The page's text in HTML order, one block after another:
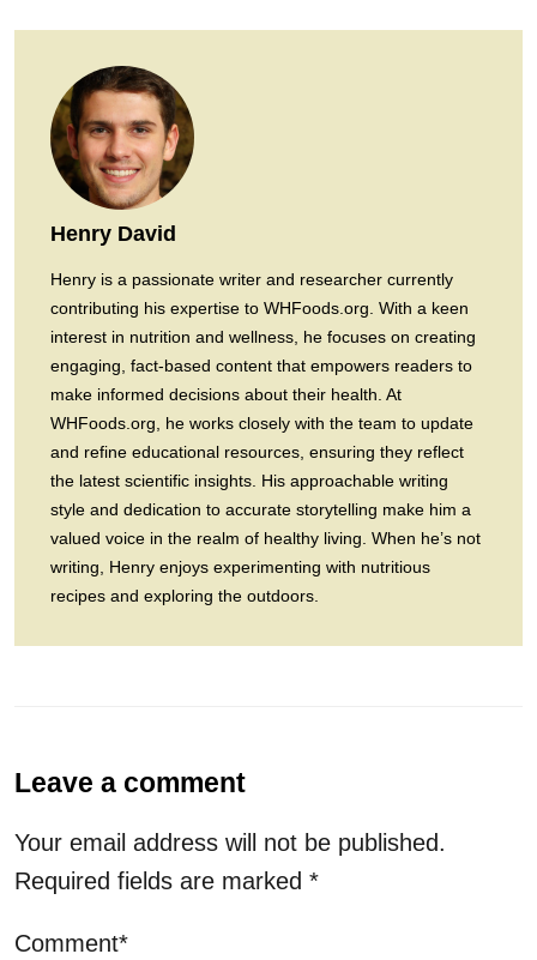
Henry David
Henry is a passionate writer and researcher currently
contributing his expertise to WHFoods.org. With a keen
interest in nutrition and wellness, he focuses on creating
engaging, fact-based content that empowers readers to
make informed decisions about their health. At
WHFoods.org, he works closely with the team to update
and refine educational resources, ensuring they reflect
the latest scientific insights. His approachable writing
style and dedication to accurate storytelling make him a
valued voice in the realm of healthy living. When he’s not
writing, Henry enjoys experimenting with nutritious
recipes and exploring the outdoors.
Leave a comment
Your email address will not be published.
Required fields are marked *
Comment*